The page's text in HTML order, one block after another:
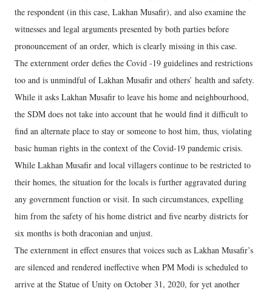
the respondent (in this case, Lakhan Musafir), and also examine the
witnesses and legal arguments presented by both parties before
pronouncement of an order, which is clearly missing in this case.
The externment order defies the Covid -19 guidelines and restrictions
too and is unmindful of Lakhan Musafir and others’ health and safety.
While it asks Lakhan Musafir to leave his home and neighbourhood,
the SDM does not take into account that he would find it difficult to
find an alternate place to stay or someone to host him, thus, violating
basic human rights in the context of the Covid-19 pandemic crisis.
While Lakhan Musafir and local villagers continue to be restricted to
their homes, the situation for the locals is further aggravated during
any government function or visit. In such circumstances, expelling
him from the safety of his home district and five nearby districts for
six months is both draconian and unjust.
The externment in effect ensures that voices such as Lakhan Musafir’s
are silenced and rendered ineffective when PM Modi is scheduled to
arrive at the Statue of Unity on October 31, 2020, for yet another